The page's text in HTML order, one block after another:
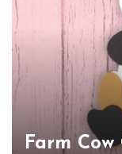
Farm